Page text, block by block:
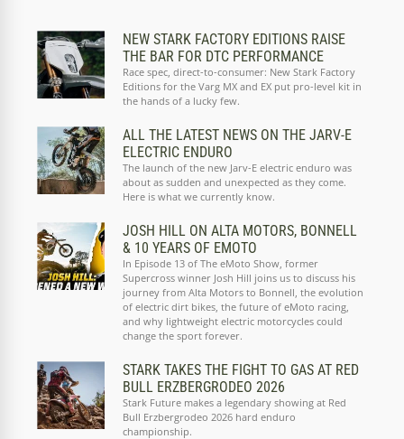
NEW STARK FACTORY EDITIONS RAISE
THE BAR FOR DTC PERFORMANCE
Race spec, direct-to-consumer: New Stark Factory
Editions for the Varg MX and EX put pro-level kit in
the hands of a lucky few.
ALL THE LATEST NEWS ON THE JARV-E
ELECTRIC ENDURO
The launch of the new Jarv-E electric enduro was
about as sudden and unexpected as they come.
Here is what we currently know.
JOSH HILL ON ALTA MOTORS, BONNELL
& 10 YEARS OF EMOTO
In Episode 13 of The eMoto Show, former
Supercross winner Josh Hill joins us to discuss his
journey from Alta Motors to Bonnell, the evolution
of electric dirt bikes, the future of eMoto racing,
and why lightweight electric motorcycles could
change the sport forever.
STARK TAKES THE FIGHT TO GAS AT RED
BULL ERZBERGRODEO 2026
Stark Future makes a legendary showing at Red
Bull Erzbergrodeo 2026 hard enduro
championship.